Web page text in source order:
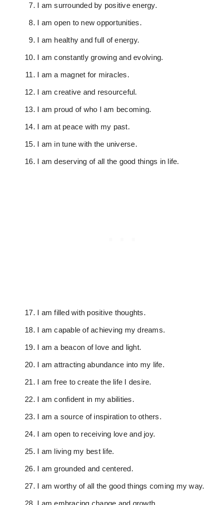
I am surrounded by positive energy.
I am open to new opportunities.
I am healthy and full of energy.
I am constantly growing and evolving.
I am a magnet for miracles.
I am creative and resourceful.
I am proud of who I am becoming.
I am at peace with my past.
I am in tune with the universe.
I am deserving of all the good things in life.
I am filled with positive thoughts.
I am capable of achieving my dreams.
I am a beacon of love and light.
I am attracting abundance into my life.
I am free to create the life I desire.
I am confident in my abilities.
I am a source of inspiration to others.
I am open to receiving love and joy.
I am living my best life.
I am grounded and centered.
I am worthy of all the good things coming my way.
I am embracing change and growth.